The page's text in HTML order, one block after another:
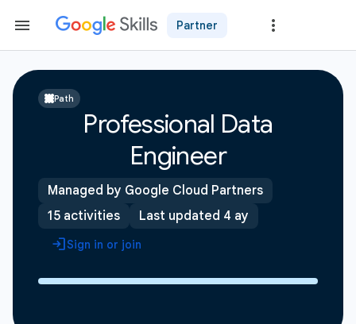
Partner
Path
Professional Data
Engineer
Managed by Google Cloud Partners
15 activities
Last updated 4 ay
Sign in or join